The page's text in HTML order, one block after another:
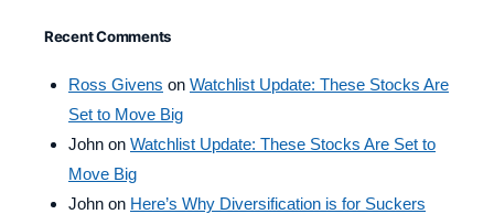
Recent Comments
Ross Givens on Watchlist Update: These Stocks Are
Set to Move Big
John on Watchlist Update: These Stocks Are Set to
Move Big
John on Here’s Why Diversification is for Suckers